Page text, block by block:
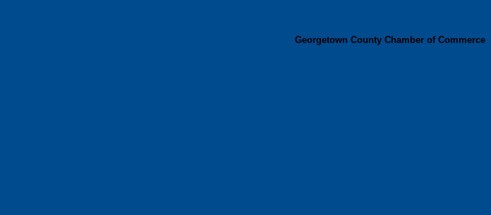
Georgetown County Chamber of Commerce